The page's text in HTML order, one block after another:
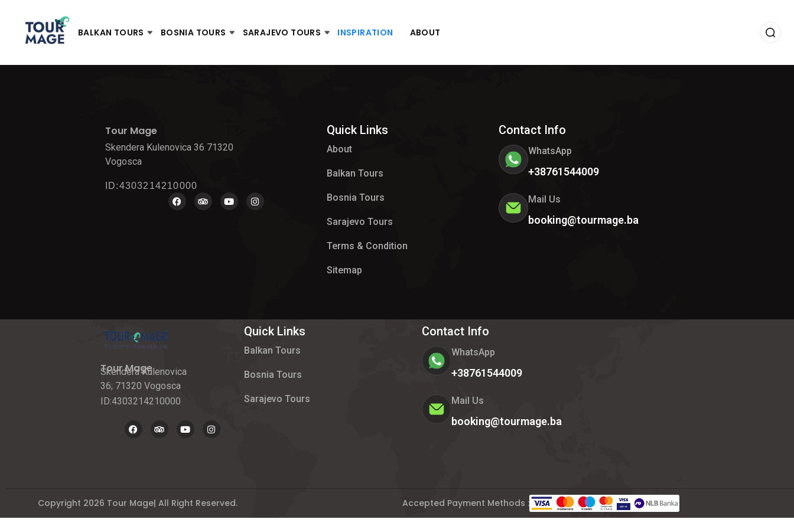
BALKAN TOURS BOSNIA TOURS SARAJEVO TOURS INSPIRATION ABOUT
Tour Mage
Skendera Kulenovica 36 71320
Vogosca
ID:4303214210000
Quick Links
About
Balkan Tours
Bosnia Tours
Sarajevo Tours
Terms & Condition
Sitemap
Contact Info
WhatsApp
+38761544009
Mail Us
booking@tourmage.ba
Tour Mage
Skendera Kulenovica
36; 71320 Vogosca
ID:4303214210000
Quick Links
Balkan Tours
Bosnia Tours
Sarajevo Tours
Contact Info
WhatsApp
+38761544009
Mail Us
booking@tourmage.ba
Copyright 2026 Tour Mage| All Right Reserved. Accepted Payment Methods :